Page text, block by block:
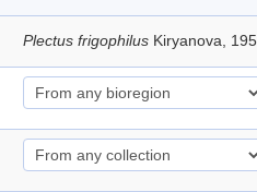
Plectus frigophilus Kiryanova,